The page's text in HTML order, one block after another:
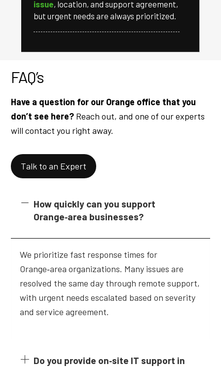
issue, location, and support agreement,
but urgent needs are always prioritized.
FAQ’s
Have a question for our Orange office that you
don’t see here? Reach out, and one of our experts
will contact you right away.
Talk to an Expert
How quickly can you support
Orange‑area businesses?
We prioritize fast response times for
Orange‑area organizations. Many issues are
resolved the same day through remote support,
with urgent needs escalated based on severity
and service agreement.
Do you provide on‑site IT support in